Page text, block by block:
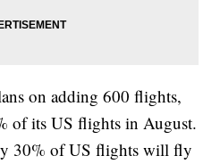
on adding 600 flights,
of its US flights in August.
30% of US flights will fly